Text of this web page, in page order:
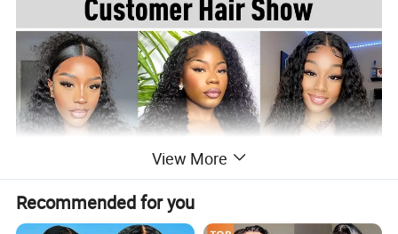
View More
Recommended for you